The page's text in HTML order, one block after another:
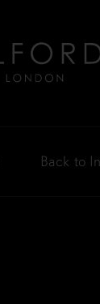
Back to